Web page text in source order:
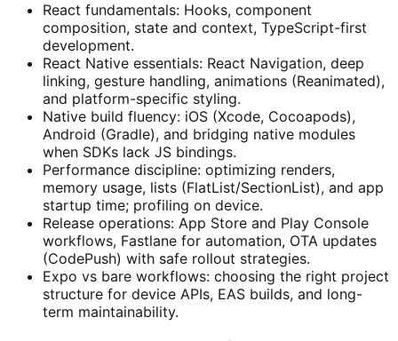
React fundamentals: Hooks, component
composition, state and context, TypeScript-first
development.
React Native essentials: React Navigation, deep
linking, gesture handling, animations (Reanimated),
and platform-specific styling.
Native build fluency: iOS (Xcode, Cocoapods),
Android (Gradle), and bridging native modules
when SDKs lack JS bindings.
Performance discipline: optimizing renders,
memory usage, lists (FlatList/SectionList), and app
startup time; profiling on device.
Release operations: App Store and Play Console
workflows, Fastlane for automation, OTA updates
(CodePush) with safe rollout strategies.
Expo vs bare workflows: choosing the right project
structure for device APIs, EAS builds, and long-
term maintainability.